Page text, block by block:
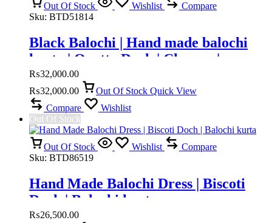
Out Of Stock Wishlist
Compare
Sku: BTD51814
Black Balochi | Hand made balochi
kurta | Quetta Doch | Chawar |
₨32,000.00
₨32,000.00 Out Of Stock Quick View
Compare
Wishlist
Out Of Stock
Out Of Stock Wishlist
Compare
Sku: BTD86519
Hand Made Balochi Dress | Biscoti
Doch | Balochi kurta
₨26,500.00